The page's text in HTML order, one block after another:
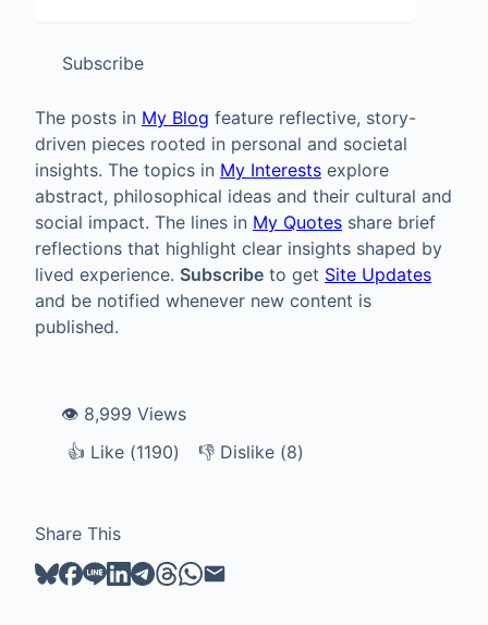
Subscribe
The posts in My Blog feature reflective, story-
driven pieces rooted in personal and societal
insights. The topics in My Interests explore
abstract, philosophical ideas and their cultural and
social impact. The lines in My Quotes share brief
reflections that highlight clear insights shaped by
lived experience. Subscribe to get Site Updates
and be notified whenever new content is
published.
👁️ 8,999 Views
👍 Like
Like (1190) 👎 Dislike
Dislike (8)
Share This